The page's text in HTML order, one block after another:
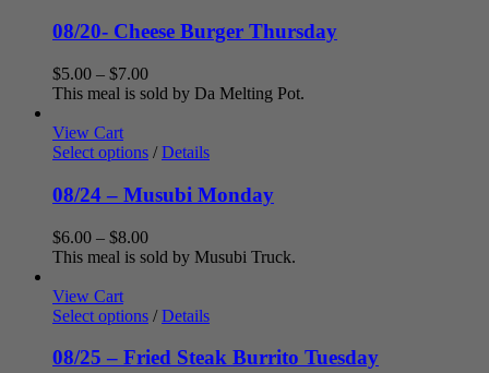
08/20- Cheese Burger Thursday
$5.00 – $7.00Price
range:
$7.00
This meal is sold by Da Melting Pot.
View Cart
Select options / Details
08/24 – Musubi Monday
$6.00 – $8.00Price
range:
$8.00
This meal is sold by Musubi Truck.
View Cart
Select options / Details
08/25 – Fried Steak Burrito Tuesday